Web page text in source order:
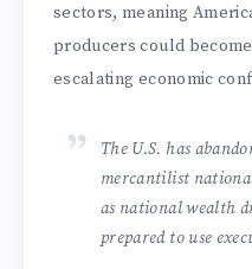
sectors, meaning
producers could
escalating economic
The U.S. has
mercantilist
as national wealth
prepared to use